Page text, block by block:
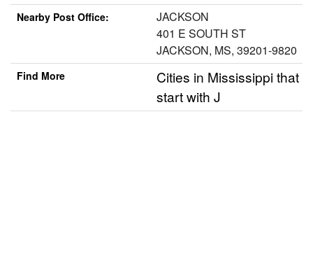
Nearby Post Office:
JACKSON
401 E SOUTH ST
JACKSON, MS, 39201-9820
Find More
Cities in Mississippi that
start with J